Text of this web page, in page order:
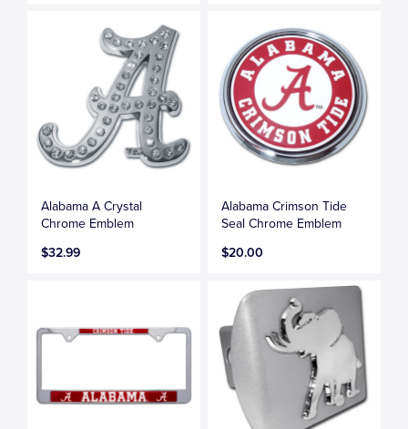
Alabama A Crystal
Chrome Emblem
$32.99
Alabama Crimson Tide
Seal Chrome Emblem
$20.00